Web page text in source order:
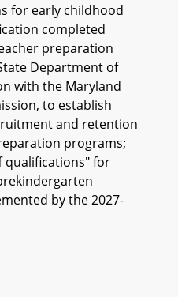
for early childhood
completed
preparation
Department of
with the Maryland
to establish
and retention
programs;
qualifications" for
by the 2027-